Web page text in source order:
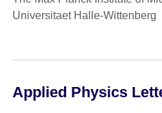
Universitaet Halle-Wittenberg
Applied Physics